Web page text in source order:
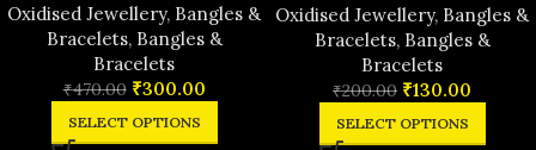
Oxidised Jewellery, Bangles &
Bracelets, Bangles &
Bracelets
₹470.00 ₹300.00
SELECT OPTIONS
Oxidised Jewellery, Bangles &
Bracelets, Bangles &
Bracelets
₹200.00 ₹130.00
SELECT OPTIONS